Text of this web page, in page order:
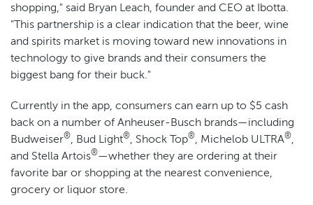
shopping," said Bryan Leach, founder and CEO at Ibotta.
"This partnership is a clear indication that the beer, wine
and spirits market is moving toward new innovations in
technology to give brands and their consumers the
biggest bang for their buck."
Currently in the app, consumers can earn up to $5 cash
back on a number of Anheuser-Busch brands—including
Budweiser®, Bud Light®, Shock Top®, Michelob ULTRA®,
and Stella Artois®—whether they are ordering at their
favorite bar or shopping at the nearest convenience,
grocery or liquor store.